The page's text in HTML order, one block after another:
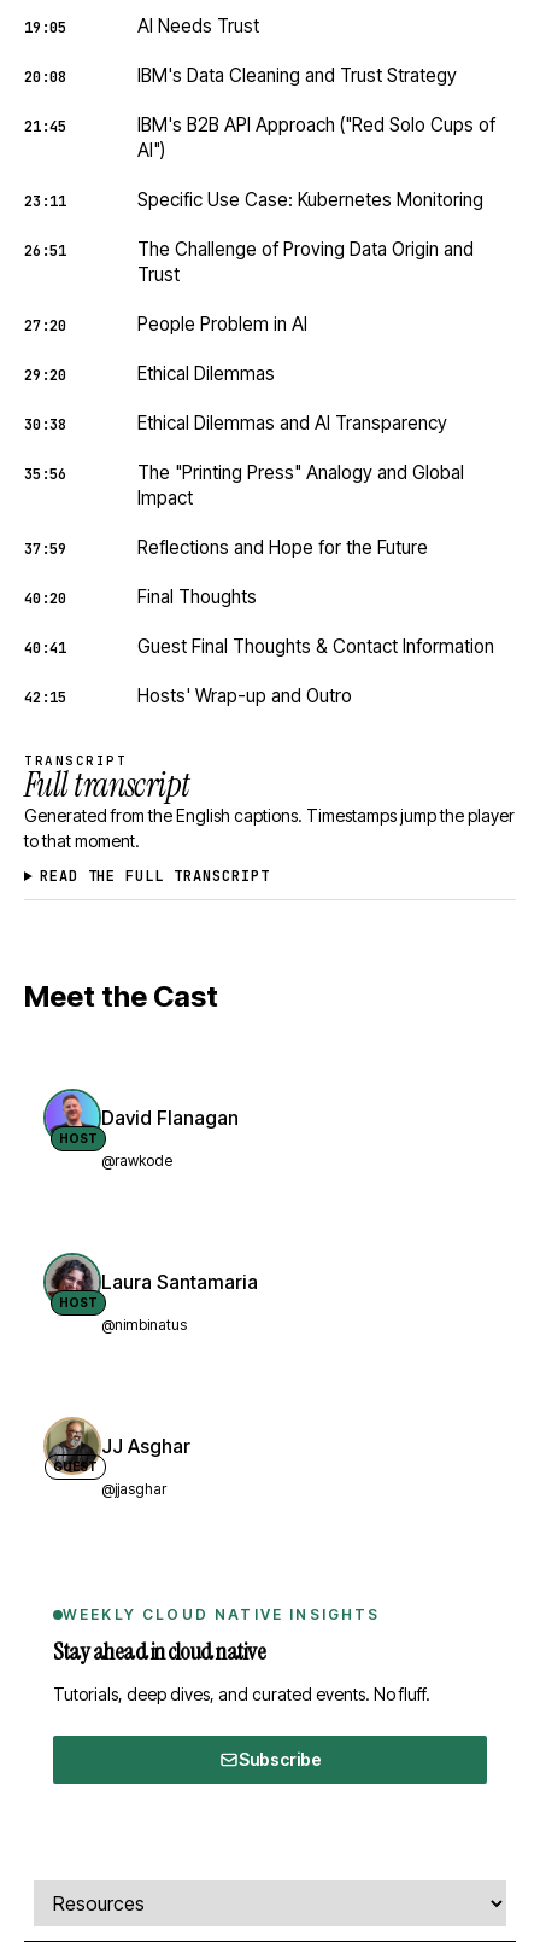
19:05 AI Needs Trust
20:08 IBM's Data Cleaning and Trust Strategy
21:45
IBM's B2B API Approach ("Red Solo Cups of
AI")
23:11 Specific Use Case: Kubernetes Monitoring
26:51
The Challenge of Proving Data Origin and
Trust
27:20 People Problem in AI
29:20 Ethical Dilemmas
30:38 Ethical Dilemmas and AI Transparency
35:56
The "Printing Press" Analogy and Global
Impact
37:59 Reflections and Hope for the Future
40:20 Final Thoughts
40:41 Guest Final Thoughts & Contact Information
42:15 Hosts' Wrap-up and Outro
TRANSCRIPT
Full transcript
Generated from the English captions. Timestamps jump the player
to that moment.
READ THE FULL TRANSCRIPT
Meet the Cast
HOST
David Flanagan
@rawkode
HOST
Laura Santamaria
@nimbinatus
GUEST
JJ Asghar
@jjasghar
WEEKLY CLOUD NATIVE INSIGHTS
Stay ahead in cloud native
Tutorials, deep dives, and curated events. No fluff.
Subscribe
Comments, transcript, and resources
Select a tab